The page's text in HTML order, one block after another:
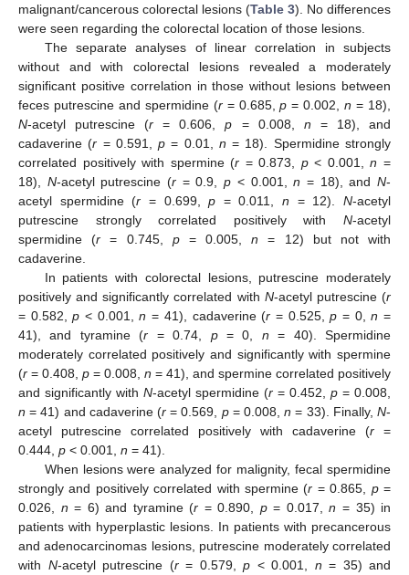
malignant/cancerous colorectal lesions (Table 3). No differences
were seen regarding the colorectal location of those lesions.
The separate analyses of linear correlation in subjects
without and with colorectal lesions revealed a moderately
significant positive correlation in those without lesions between
feces putrescine and spermidine (r= 0.685,p = 0.002,n = 18),
N-acetyl putrescine (r = 0.606,p = 0.008, n = 18), and
cadaverine (r = 0.591,p = 0.01, n = 18). Spermidine strongly
correlated positively with spermine (r = 0.873, p< 0.001,n =
18), N-acetyl putrescine (r = 0.9,p < 0.001,n = 18), andN-
acetyl spermidine (r = 0.699,p = 0.011,n = 12).N-acetyl
putrescine strongly correlated positively with N-acetyl
spermidine (r = 0.745, p= 0.005,n = 12) but not with
cadaverine.
In patients with colorectal lesions, putrescine moderately
positively and significantly correlated with N-acetyl putrescine (r
= 0.582,p < 0.001,n = 41), cadaverine (r = 0.525,p = 0,n =
41), and tyramine (r = 0.74, p= 0, n = 40). Spermidine
moderately correlated positively and significantly with spermine
(r = 0.408, p = 0.008, n = 41), and spermine correlated positively
and significantly with N-acetyl spermidine (r = 0.452, p = 0.008,
n = 41) and cadaverine (r = 0.569, p= 0.008,n = 33). Finally,N-
acetyl putrescine correlated positively with cadaverine (r =
0.444, p < 0.001, n = 41).
When lesions were analyzed for malignity, fecal spermidine
strongly and positively correlated with spermine (r = 0.865, p=
0.026, n = 6) and tyramine (r = 0.890, p= 0.017,n = 35) in
patients with hyperplastic lesions. In patients with precancerous
and adenocarcinomas lesions, putrescine moderately correlated
with N-acetyl putrescine (r= 0.579, p < 0.001, n = 35) and